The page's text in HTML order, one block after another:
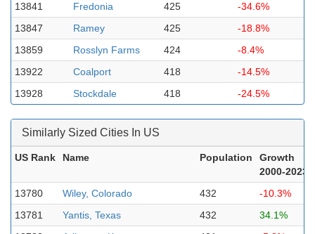
13841
Fredonia 425
-34.6%
13847
Ramey 425
-18.8%
13859
Rosslyn Farms 424
-8.4%
13922
Coalport 418
-14.5%
13928
Stockdale 418 -24.5%
Similarly Sized Cities In US
US Rank Name Population
Growth
2000-2023
13780
Wiley, Colorado 432
-10.3%
13781
Yantis, Texas 432
34.1%